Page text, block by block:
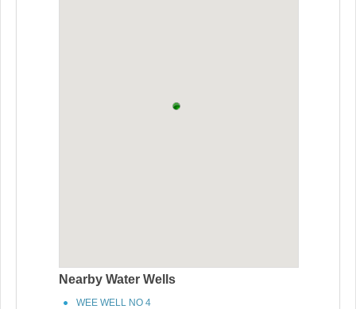
Nearby Water Wells
WEE WELL NO 4